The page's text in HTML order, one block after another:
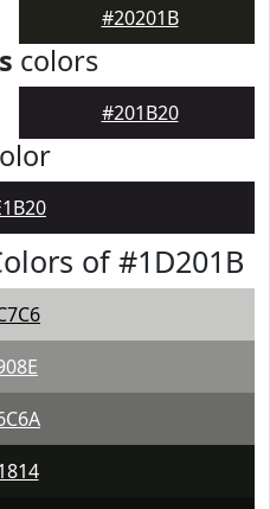
#20201B
colors
#201B20
of #1D201B